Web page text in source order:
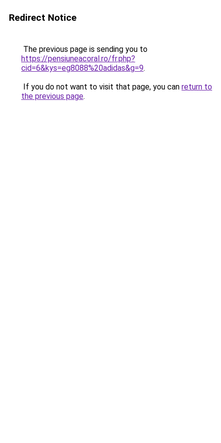
Redirect Notice
The previous page is sending you to
https://pensiuneacoral.ro/fr.php?
cid=6&kys=eg8088%20adidas&g=9.
If you do not want to visit that page, you can return to
the previous page.